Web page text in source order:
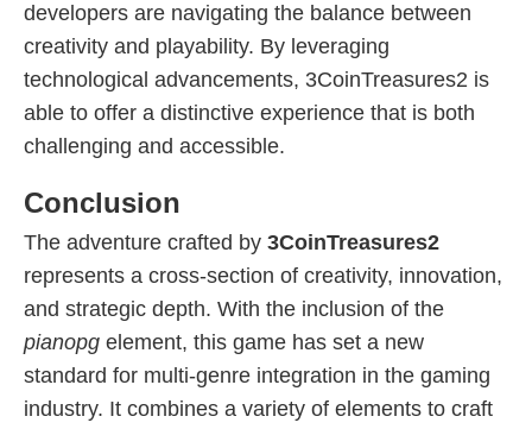
developers are navigating the balance between
creativity and playability. By leveraging
technological advancements, 3CoinTreasures2 is
able to offer a distinctive experience that is both
challenging and accessible.
Conclusion
The adventure crafted by 3CoinTreasures2
represents a cross-section of creativity, innovation,
and strategic depth. With the inclusion of the
pianopg element, this game has set a new
standard for multi-genre integration in the gaming
industry. It combines a variety of elements to craft